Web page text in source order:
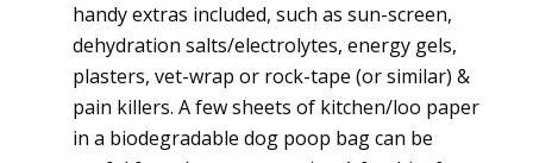
handy extras included, such as sun-screen,
dehydration salts/electrolytes, energy gels,
plasters, vet-wrap or rock-tape (or similar) &
pain killers. A few sheets of kitchen/loo paper
in a biodegradable dog poop bag can be